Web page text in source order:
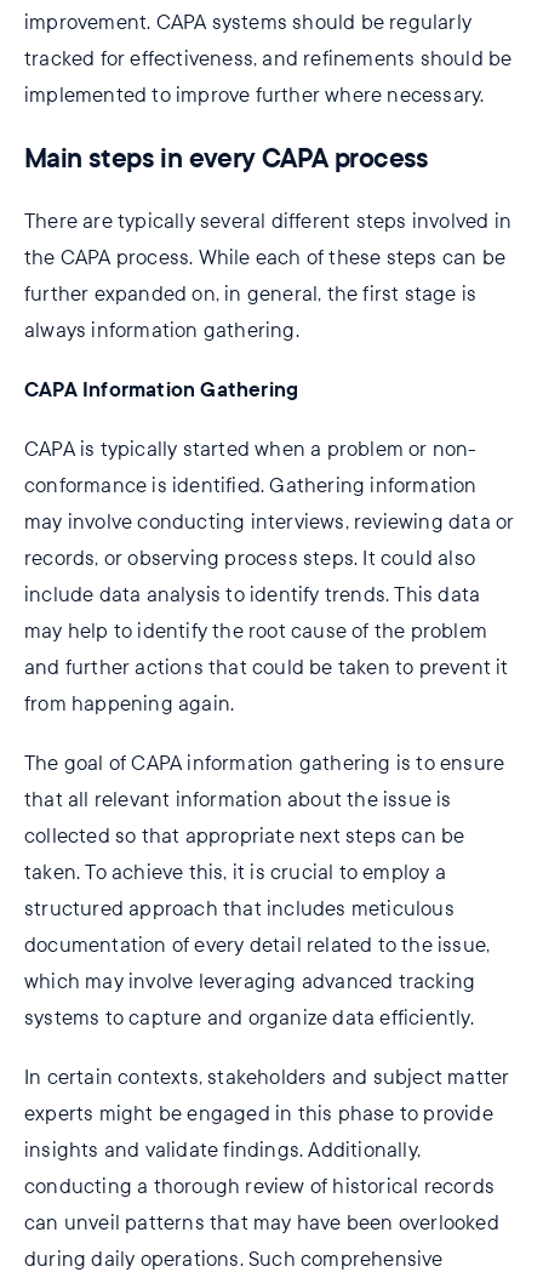
improvement. CAPA systems should be regularly
tracked for effectiveness, and refinements should be
implemented to improve further where necessary.
Main steps in every CAPA process
There are typically several different steps involved in
the CAPA process. While each of these steps can be
further expanded on, in general, the first stage is
always information gathering.
CAPA Information Gathering
CAPA is typically started when a problem or non-
conformance is identified. Gathering information
may involve conducting interviews, reviewing data or
records, or observing process steps. It could also
include data analysis to identify trends. This data
may help to identify the root cause of the problem
and further actions that could be taken to prevent it
from happening again.
The goal of CAPA information gathering is to ensure
that all relevant information about the issue is
collected so that appropriate next steps can be
taken. To achieve this, it is crucial to employ a
structured approach that includes meticulous
documentation of every detail related to the issue,
which may involve leveraging advanced tracking
systems to capture and organize data efficiently.
In certain contexts, stakeholders and subject matter
experts might be engaged in this phase to provide
insights and validate findings. Additionally,
conducting a thorough review of historical records
can unveil patterns that may have been overlooked
during daily operations. Such comprehensive